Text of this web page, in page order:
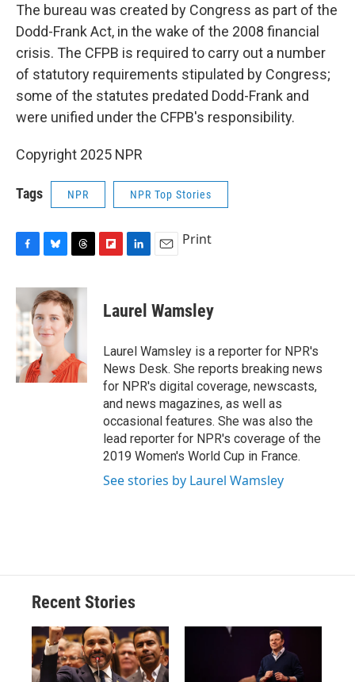
The bureau was created by Congress as part of the
Dodd-Frank Act, in the wake of the 2008 financial
crisis. The CFPB is required to carry out a number
of statutory requirements stipulated by Congress;
some of the statutes predated Dodd-Frank and
were unified under the CFPB's responsibility.
Copyright 2025 NPR
Tags NPR NPR Top Stories
c
e
b
o
o
k
u
e
s
k
y
r
e
a
d
p
b
a
d
k
e
I
n
i
l
Print
Laurel Wamsley
Laurel Wamsley is a reporter for NPR's
News Desk. She reports breaking news
for NPR's digital coverage, newscasts,
and news magazines, as well as
occasional features. She was also the
lead reporter for NPR's coverage of the
2019 Women's World Cup in France.
See stories by Laurel Wamsley
Recent Stories